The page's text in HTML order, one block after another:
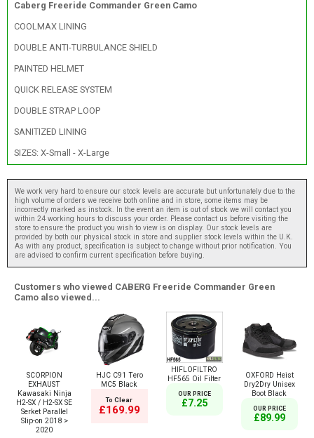
Caberg Freeride Commander Green Camo
COOLMAX LINING
DOUBLE ANTI-TURBULANCE SHIELD
PAINTED HELMET
QUICK RELEASE SYSTEM
DOUBLE STRAP LOOP
SANITIZED LINING
SIZES: X-Small - X-Large
We work very hard to ensure our stock levels are accurate but unfortunately due to the
high volume of orders we receive both online and in store, some items may be
incorrectly marked as instock. In the event an item is out of stock we will contact you
within 24 working hours to discuss your order. Please contact us before visiting the
store to ensure the product you wish to view is on display. Our stock levels are
provided by both our physical stock in store and supplier stock levels within the U.K.
As with any product, specification is subject to change without prior notification. You
are advised to confirm current specification before buying.
Customers who viewed CABERG Freeride Commander Green
Camo also viewed...
SCORPION
EXHAUST
Kawasaki Ninja
H2-SX / H2-SX SE
Serket Parallel
Slip-on 2018 >
2020
HJC C91 Tero
MC5 Black
To Clear
£169.99
HIFLOFILTRO
HF565 Oil Filter
OUR PRICE
£7.25
OXFORD Heist
Dry2Dry Unisex
Boot Black
OUR PRICE
£89.99